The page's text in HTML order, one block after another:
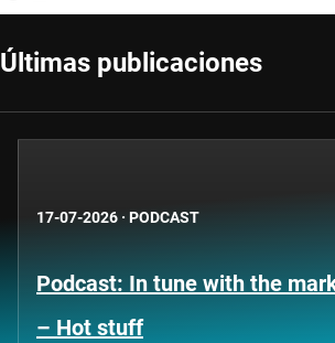
Últimas publicaciones
17-07-2026 · PODCAST
Podcast: In tune with the
– Hot stuff